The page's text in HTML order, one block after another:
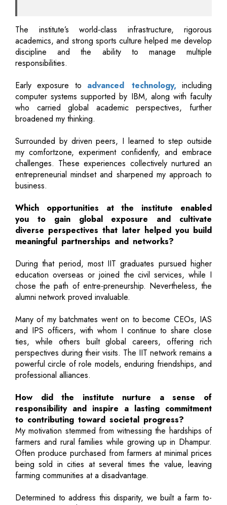
The institute’s world-class infrastructure, rigorous
academics, and strong sports culture helped me develop
discipline and the ability to manage multiple
responsibilities.
Early exposure to advanced technology, including
computer systems supported by IBM, along with faculty
who carried global academic perspectives, further
broadened my thinking.
Surrounded by driven peers, I learned to step outside
my comfortzone, experiment confidently, and embrace
challenges. These experiences collectively nurtured an
entrepreneurial mindset and sharpened my approach to
business.
Which opportunities at the institute enabled
you to gain global exposure and cultivate
diverse perspectives that later helped you build
meaningful partnerships and networks?
During that period, most IIT graduates pursued higher
education overseas or joined the civil services, while I
chose the path of entre-preneurship. Nevertheless, the
alumni network proved invaluable.
Many of my batchmates went on to become CEOs, IAS
and IPS officers, with whom I continue to share close
ties, while others built global careers, offering rich
perspectives during their visits. The IIT network remains a
powerful circle of role models, enduring friendships, and
professional alliances.
How did the institute nurture a sense of
responsibility and inspire a lasting commitment
to contributing toward societal progress?
My motivation stemmed from witnessing the hardships of
farmers and rural families while growing up in Dhampur.
Often produce purchased from farmers at minimal prices
being sold in cities at several times the value, leaving
farming communities at a disadvantage.
Determined to address this disparity, we built a farm to-